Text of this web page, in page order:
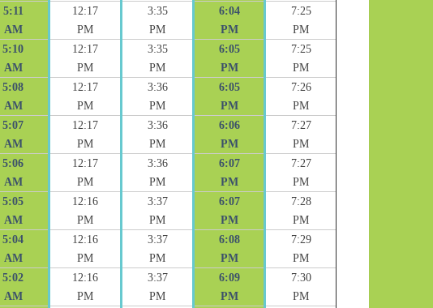
5:11
AM
12:17
PM
3:35
PM
6:04
PM
7:25
PM
5:10
AM
12:17
PM
3:35
PM
6:05
PM
7:25
PM
5:08
AM
12:17
PM
3:36
PM
6:05
PM
7:26
PM
5:07
AM
12:17
PM
3:36
PM
6:06
PM
7:27
PM
5:06
AM
12:17
PM
3:36
PM
6:07
PM
7:27
PM
5:05
AM
12:16
PM
3:37
PM
6:07
PM
7:28
PM
5:04
AM
12:16
PM
3:37
PM
6:08
PM
7:29
PM
5:02
AM
12:16
PM
3:37
PM
6:09
PM
7:30
PM